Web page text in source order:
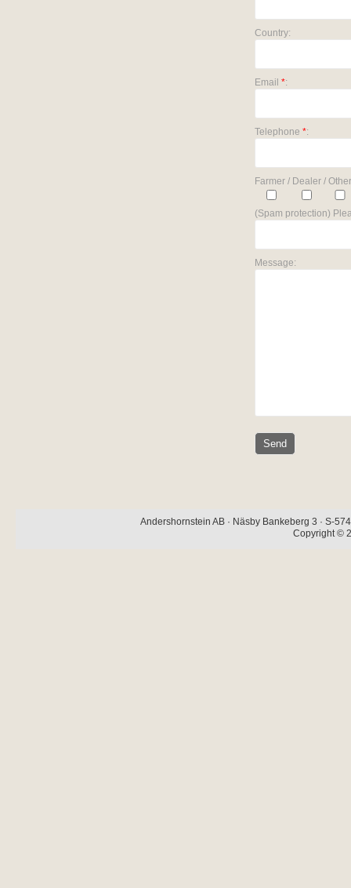
Country:
Email *:
Telephone *:
Farmer / Dealer /
(Spam protection)
Message:
Andershornstein AB · Näsby Bankeberg 3 · S-
Copyright ©